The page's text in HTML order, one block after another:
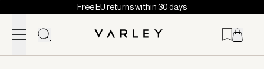
Skip to content
Free EU returns within 30 days